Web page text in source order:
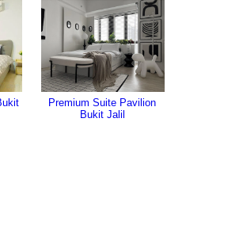
Premium Suite Pavilion
Bukit Jalil